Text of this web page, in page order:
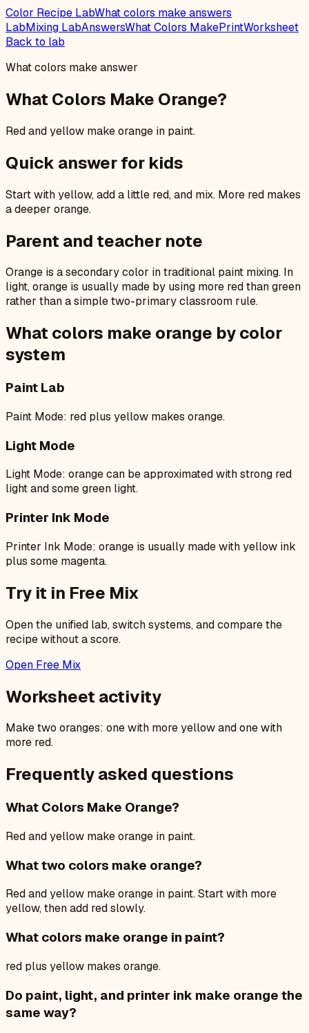
Color Recipe LabWhat colors make answers
LabMixing LabAnswersWhat Colors MakePrintWorksheet
Back to lab
What colors make answer
What Colors Make Orange?
Red and yellow make orange in paint.
Quick answer for kids
Start with yellow, add a little red, and mix. More red makes
a deeper orange.
Parent and teacher note
Orange is a secondary color in traditional paint mixing. In
light, orange is usually made by using more red than green
rather than a simple two-primary classroom rule.
What colors make orange by color
system
Paint Lab
Paint Mode: red plus yellow makes orange.
Light Mode
Light Mode: orange can be approximated with strong red
light and some green light.
Printer Ink Mode
Printer Ink Mode: orange is usually made with yellow ink
plus some magenta.
Try it in Free Mix
Open the unified lab, switch systems, and compare the
recipe without a score.
Open Free Mix
Worksheet activity
Make two oranges: one with more yellow and one with
more red.
Frequently asked questions
What Colors Make Orange?
Red and yellow make orange in paint.
What two colors make orange?
Red and yellow make orange in paint. Start with more
yellow, then add red slowly.
What colors make orange in paint?
red plus yellow makes orange.
Do paint, light, and printer ink make orange the
same way?